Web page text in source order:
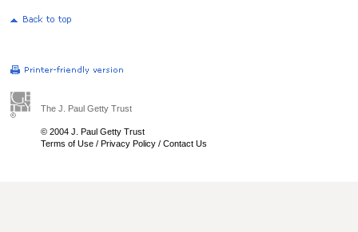
The J. Paul Getty Trust
© 2004 J. Paul Getty Trust
Terms of Use / Privacy Policy / Contact Us